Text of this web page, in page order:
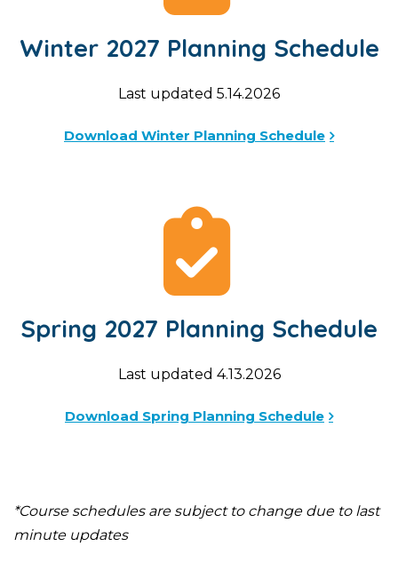
Winter 2027 Planning Schedule
Last updated 5.14.2026
Download Winter Planning Schedule
Spring 2027 Planning Schedule
Last updated 4.13.2026
Download Spring Planning Schedule
*Course schedules are subject to change due to last
minute updates